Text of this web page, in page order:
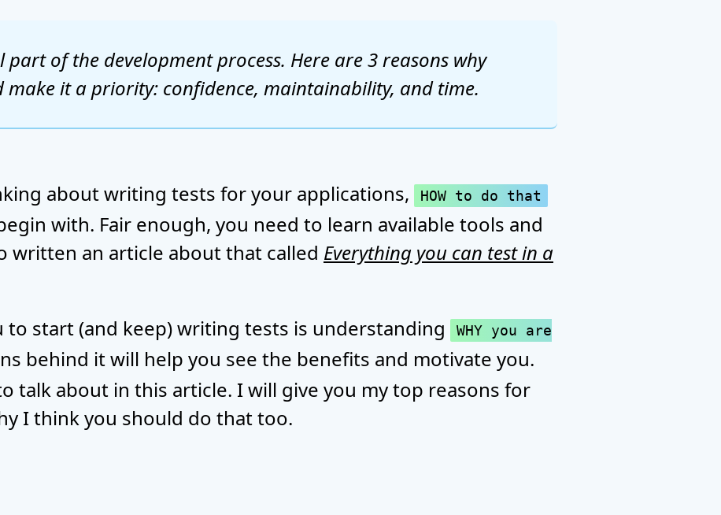
part of the development process. Here are 3 reasons why
make it a priority: confidence, maintainability, and time.
about writing tests for your applications, HOW to do that
with. Fair enough, you need to learn available tools and
written an article about that called Everything you can test in a
to start (and keep) writing tests is understanding
WHY you are
behind it will help you see the benefits and motivate you.
talk about in this article. I will give you my top reasons for
I think you should do that too.